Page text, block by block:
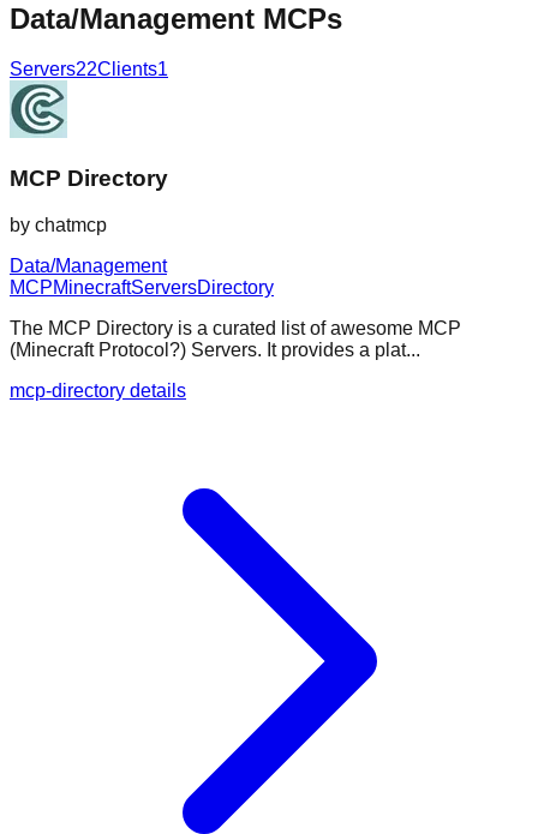
Data/Management MCPs
Servers22Clients1
MCP Directory
by chatmcp
Data/Management
MCPMinecraftServersDirectory
The MCP Directory is a curated list of awesome MCP
(Minecraft Protocol?) Servers. It provides a plat...
mcp-directory details